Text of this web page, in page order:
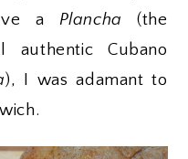
a Plancha(the
authentic Cubano
), I was adamant to